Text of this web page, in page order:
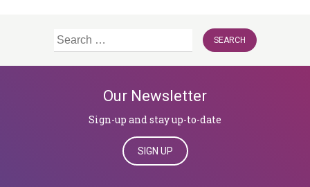
Search
Our Newsletter
Sign-up and stay up-to-date
SIGN UP